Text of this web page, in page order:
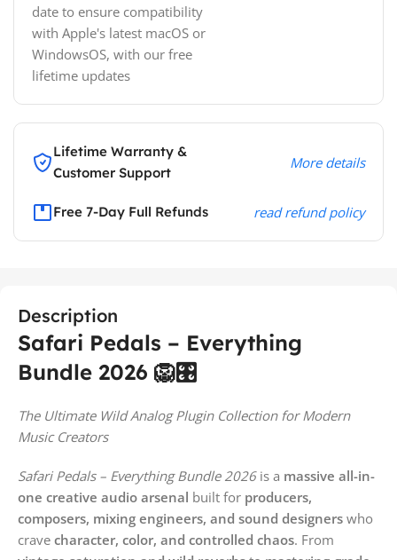
date to ensure compatibility
with Apple's latest macOS or
WindowsOS, with our free
lifetime updates
Lifetime Warranty &
Customer Support
More details
Free 7-Day Full Refunds read refund policy
Description
Safari Pedals – Everything
Bundle 2026 🦁🎛️
The Ultimate Wild Analog Plugin Collection for Modern
Music Creators
Safari Pedals – Everything Bundle 2026is a massive all-in-
one creative audio arsenal built for producers,
composers, mixing engineers, and sound designers who
crave character, color, and controlled chaos. From